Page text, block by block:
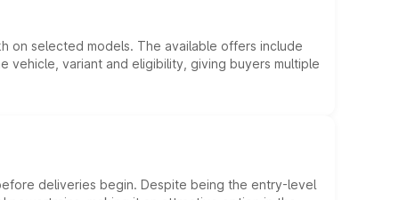
on selected models. The available offers include
variant and eligibility, giving buyers multiple
deliveries begin. Despite being the entry-level